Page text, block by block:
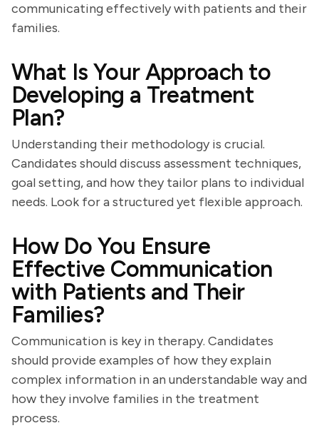
communicating effectively with patients and their
families.
What Is Your Approach to
Developing a Treatment
Plan?
Understanding their methodology is crucial.
Candidates should discuss assessment techniques,
goal setting, and how they tailor plans to individual
needs. Look for a structured yet flexible approach.
How Do You Ensure
Effective Communication
with Patients and Their
Families?
Communication is key in therapy. Candidates
should provide examples of how they explain
complex information in an understandable way and
how they involve families in the treatment
process.